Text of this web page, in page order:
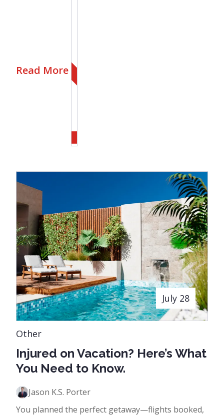
Read More
July 28
Other
Injured on Vacation? Here’s What
You Need to Know.
Jason K.S. Porter
You planned the perfect getaway—flights booked,